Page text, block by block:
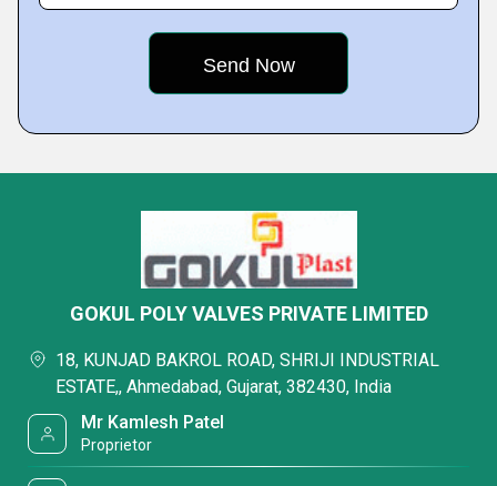
GOKUL POLY VALVES PRIVATE LIMITED
18, KUNJAD BAKROL ROAD, SHRIJI INDUSTRIAL
ESTATE,, Ahmedabad, Gujarat, 382430, India
Mr Kamlesh Patel
Proprietor